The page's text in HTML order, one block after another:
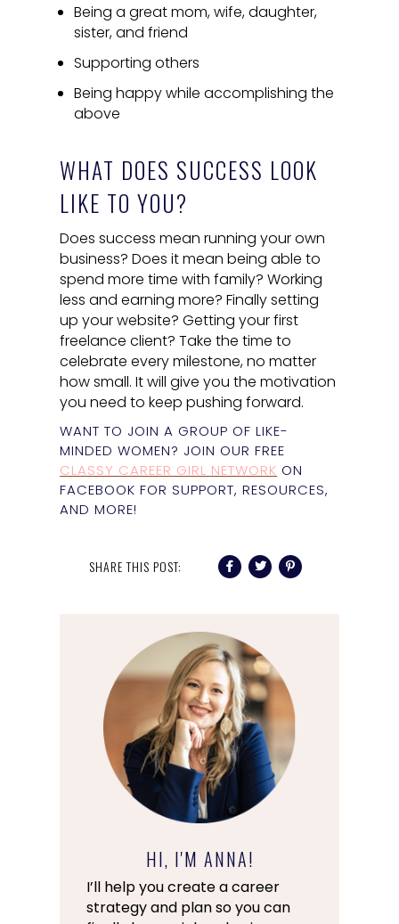
Being a great mom, wife, daughter,
sister, and friend
Supporting others
Being happy while accomplishing the
above
WHAT DOES SUCCESS LOOK
LIKE TO YOU?
Does success mean running your own
business? Does it mean being able to
spend more time with family? Working
less and earning more? Finally setting
up your website? Getting your first
freelance client? Take the time to
celebrate every milestone, no matter
how small. It will give you the motivation
you need to keep pushing forward.
WANT TO JOIN A GROUP OF LIKE-
MINDED WOMEN? JOIN OUR FREE
CLASSY CAREER GIRL NETWORK ON
FACEBOOK FOR SUPPORT, RESOURCES,
AND MORE!
SHARE THIS POST:
HI, I'M ANNA!
I’ll help you create a career
strategy and plan so you can